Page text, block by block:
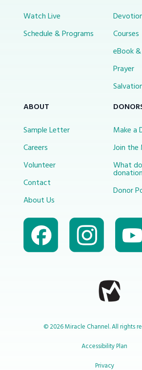
Watch Live
Schedule & Programs
Courses
eBook
Prayer
ABOUT
Sample Letter
Careers
Volunteer
Contact
About Us
Make a
Join the
What
Donor
© 2026 Miracle Channel. All rights
Accessibility Plan
Privacy